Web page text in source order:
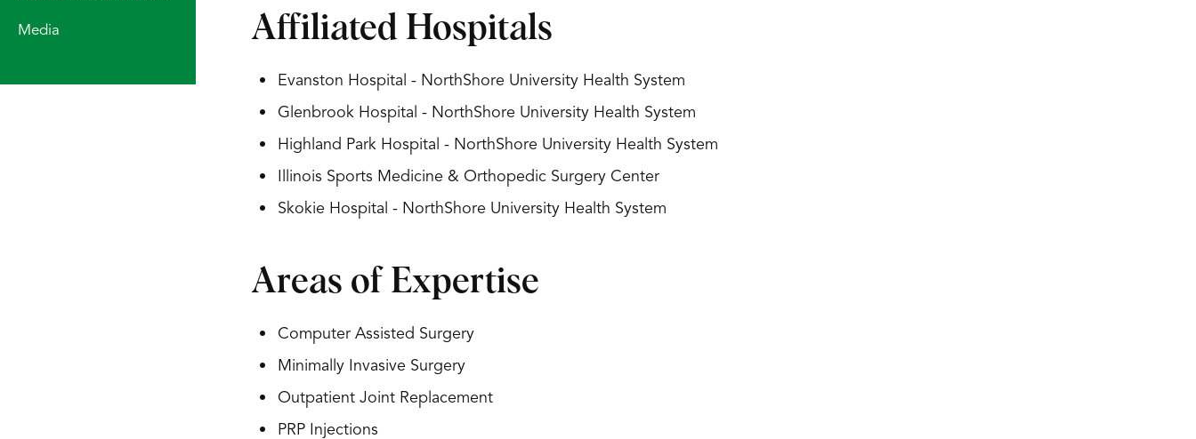
Media Affiliated Hospitals
Evanston Hospital - NorthShore University Health System
Glenbrook Hospital - NorthShore University Health System
Highland Park Hospital - NorthShore University Health System
Illinois Sports Medicine & Orthopedic Surgery Center
Skokie Hospital - NorthShore University Health System
Areas of Expertise
Computer Assisted Surgery
Minimally Invasive Surgery
Outpatient Joint Replacement
PRP Injections